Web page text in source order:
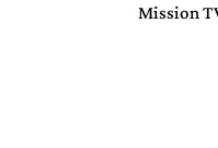
Mission